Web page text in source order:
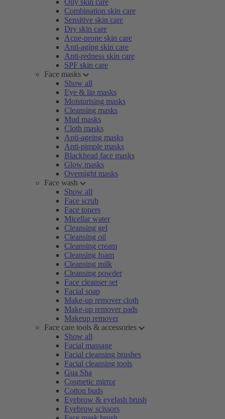
Oily skin care
Combination skin care
Sensitive skin care
Dry skin care
Acne-prone skin care
Anti-aging skin care
Anti-redness skin care
SPF skin care
Face masks
Show all
Eye & lip masks
Moisturising masks
Cleansing masks
Mud masks
Cloth masks
Anti-ageing masks
Anti-pimple masks
Blackhead face masks
Glow masks
Overnight masks
Face wash
Show all
Face scrub
Face toners
Micellar water
Cleansing gel
Cleansing oil
Cleansing cream
Cleansing foam
Cleansing milk
Cleansing powder
Face cleanser set
Facial soap
Make-up remover cloth
Make-up remover pads
Makeup remover
Face care tools & accessories
Show all
Facial massage
Facial cleansing brushes
Facial cleansing tools
Gua Sha
Cosmetic mirror
Cotton buds
Eyebrow & eyelash brush
Eyebrow scissors